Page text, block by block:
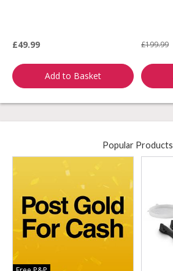
£49.99
Add to Basket
£199.99
Popular Products